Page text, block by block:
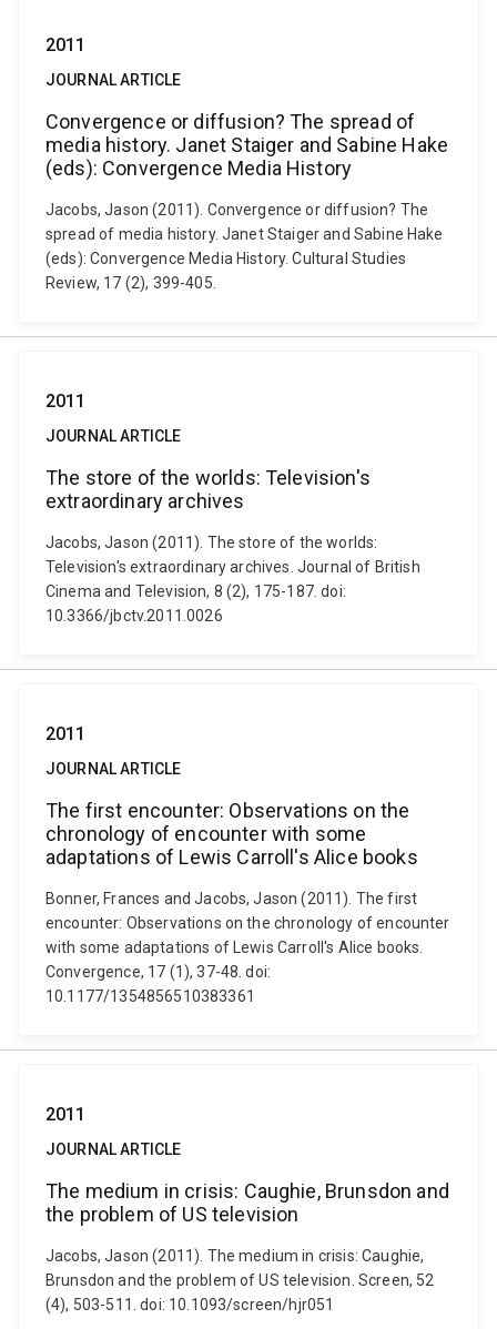
2011
JOURNAL ARTICLE
Convergence or diffusion? The spread of
media history. Janet Staiger and Sabine Hake
(eds): Convergence Media History
Jacobs, Jason (2011). Convergence or diffusion? The
spread of media history. Janet Staiger and Sabine Hake
(eds): Convergence Media History. Cultural Studies
Review, 17 (2), 399-405.
2011
JOURNAL ARTICLE
The store of the worlds: Television's
extraordinary archives
Jacobs, Jason (2011). The store of the worlds:
Television's extraordinary archives. Journal of British
Cinema and Television, 8 (2), 175-187. doi:
10.3366/jbctv.2011.0026
2011
JOURNAL ARTICLE
The first encounter: Observations on the
chronology of encounter with some
adaptations of Lewis Carroll's Alice books
Bonner, Frances and Jacobs, Jason (2011). The first
encounter: Observations on the chronology of encounter
with some adaptations of Lewis Carroll's Alice books.
Convergence, 17 (1), 37-48. doi:
10.1177/1354856510383361
2011
JOURNAL ARTICLE
The medium in crisis: Caughie, Brunsdon and
the problem of US television
Jacobs, Jason (2011). The medium in crisis: Caughie,
Brunsdon and the problem of US television. Screen, 52
(4), 503-511. doi: 10.1093/screen/hjr051